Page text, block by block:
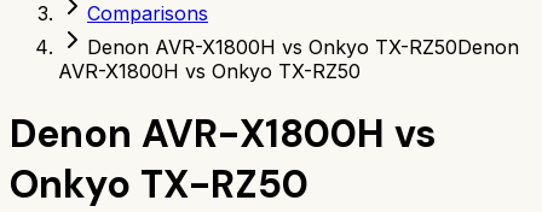
Comparisons
Denon AVR-X1800H vs Onkyo TX-RZ50Denon
AVR-X1800H vs Onkyo TX-RZ50
Denon AVR-X1800H vs
Onkyo TX-RZ50